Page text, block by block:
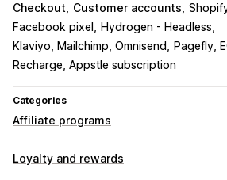
Checkout Customer accounts
Facebook pixel
Hydrogen - Headless
Klaviyo, Mailchimp, Omnisend
Pagefly,
Recharge, Appstle subscription
Categories
Affiliate programs
Commission options
Loyalty and rewards